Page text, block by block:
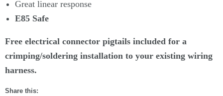
Great linear response
E85 Safe
Free electrical connector pigtails included for a
crimping/soldering installation to your existing wiring
harness.
Share this: